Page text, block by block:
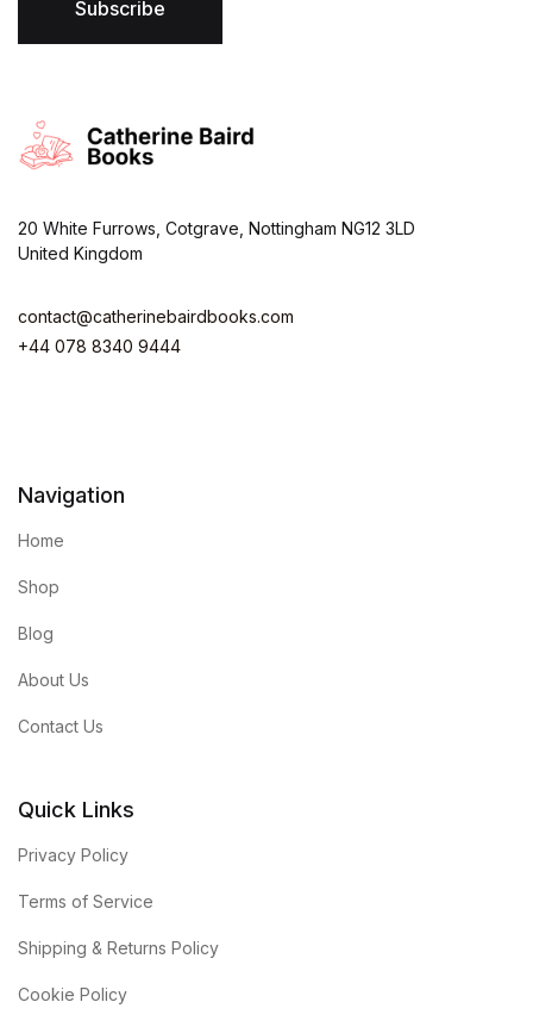
Subscribe
20 White Furrows, Cotgrave, Nottingham NG12 3LD
United Kingdom
contact@catherinebairdbooks.com
+44 078 8340 9444
Navigation
Home
Shop
Blog
About Us
Contact Us
Quick Links
Privacy Policy
Terms of Service
Shipping & Returns Policy
Cookie Policy